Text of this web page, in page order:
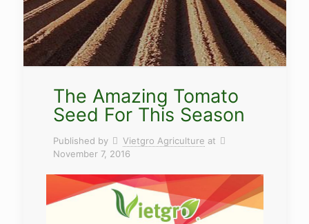
The Amazing Tomato
Seed For This Season
Published by Vietgro Agriculture at
November 7, 2016